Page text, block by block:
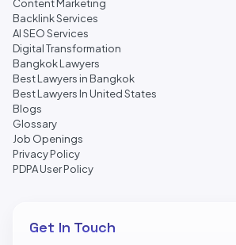
Content Marketing
Backlink Services
AI SEO Services
Digital Transformation
Bangkok Lawyers
Best Lawyers in Bangkok
Best Lawyers In United States
Blogs
Glossary
Job Openings
Privacy Policy
PDPA User Policy
Get In Touch